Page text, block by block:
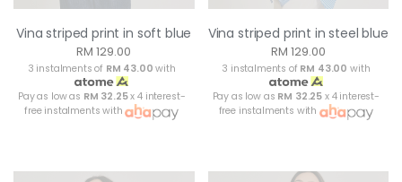
Vina striped print in soft blue
RM 129.00
3 instalments of RM 43.00 with
Pay as low as RM 32.25x 4 interest-
free instalments with
Vina striped print in steel blue
RM 129.00
3 instalments of RM 43.00 with
Pay as low as RM 32.25 x 4 interest-
free instalments with